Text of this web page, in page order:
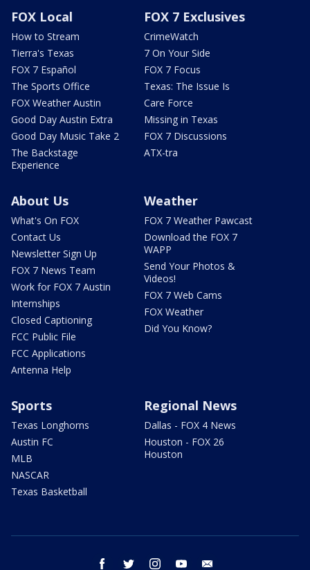
FOX Local
How to Stream
Tierra's Texas
FOX 7 Español
The Sports Office
FOX Weather Austin
Good Day Austin Extra
Good Day Music Take 2
The Backstage
Experience
FOX 7 Exclusives
CrimeWatch
7 On Your Side
FOX 7 Focus
Texas: The Issue Is
Care Force
Missing in Texas
FOX 7 Discussions
ATX-tra
About Us
What's On FOX
Contact Us
Newsletter Sign Up
FOX 7 News Team
Work for FOX 7 Austin
Internships
Closed Captioning
FCC Public File
FCC Applications
Antenna Help
Weather
FOX 7 Weather Pawcast
Download the FOX 7
WAPP
Send Your Photos &
Videos!
FOX 7 Web Cams
FOX Weather
Did You Know?
Sports
Texas Longhorns
Austin FC
MLB
NASCAR
Texas Basketball
Regional News
Dallas - FOX 4 News
Houston - FOX 26
Houston
facebook twitter instagram youtube